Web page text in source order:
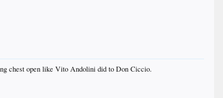
chest open like Vito Andolini did to Don Ciccio.